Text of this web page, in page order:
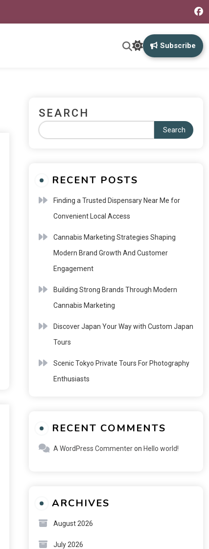
Subscribe
SEARCH
Search
RECENT POSTS
Finding a Trusted Dispensary Near Me for
Convenient Local Access
Cannabis Marketing Strategies Shaping
Modern Brand Growth And Customer
Engagement
Building Strong Brands Through Modern
Cannabis Marketing
Discover Japan Your Way with Custom Japan
Tours
Scenic Tokyo Private Tours For Photography
Enthusiasts
RECENT COMMENTS
A WordPress Commenteron Hello world!
ARCHIVES
August 2026
July 2026